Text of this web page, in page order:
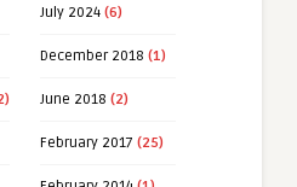
July 2024 (6)
December 2018 (1)
June 2018 (2)
February 2017 (25)